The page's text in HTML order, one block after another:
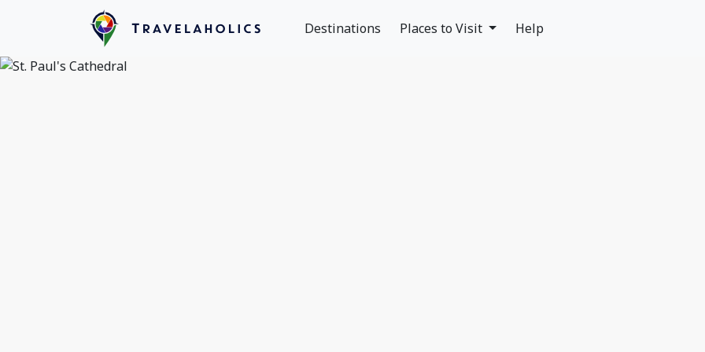
Destinations Places to Visit Help